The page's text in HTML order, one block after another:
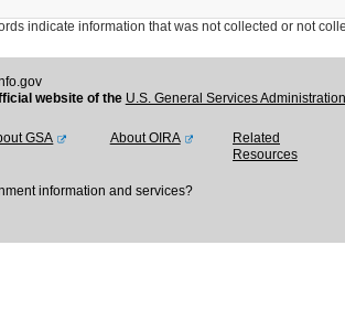
information that was not collected or not
website of the U.S. General Services
GSA About OIRA
Related
Resources
information and services?